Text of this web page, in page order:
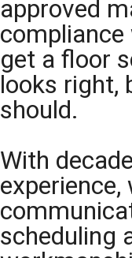
approved
compliance
get a floor
looks right,
should.
With
scheduling